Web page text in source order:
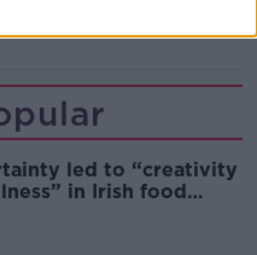
led to “creativity
in Irish food